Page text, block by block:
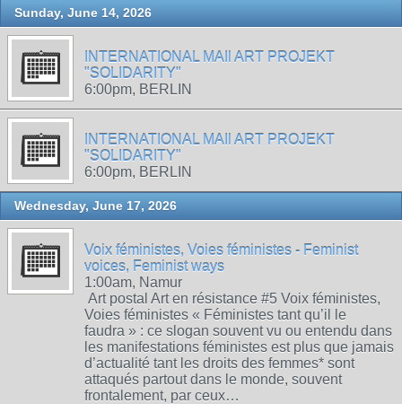
Sunday, June 14, 2026
INTERNATIONAL MAIl ART PROJEKT
"SOLIDARITY"
6:00pm, BERLIN
INTERNATIONAL MAIl ART PROJEKT
"SOLIDARITY"
6:00pm, BERLIN
Wednesday, June 17, 2026
Voix féministes, Voies féministes - Feminist
voices, Feminist ways
1:00am, Namur
Art postal Art en résistance #5 Voix féministes,
Voies féministes « Féministes tant qu’il le
faudra » : ce slogan souvent vu ou entendu dans
les manifestations féministes est plus que jamais
d’actualité tant les droits des femmes* sont
attaqués partout dans le monde, souvent
frontalement, par ceux…